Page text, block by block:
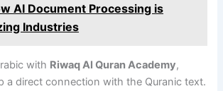
AI Document Processing is
Industries
with Riwaq Al Quran Academy,
a direct connection with the Quranic text.